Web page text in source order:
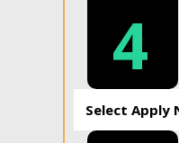
4
Select Apply